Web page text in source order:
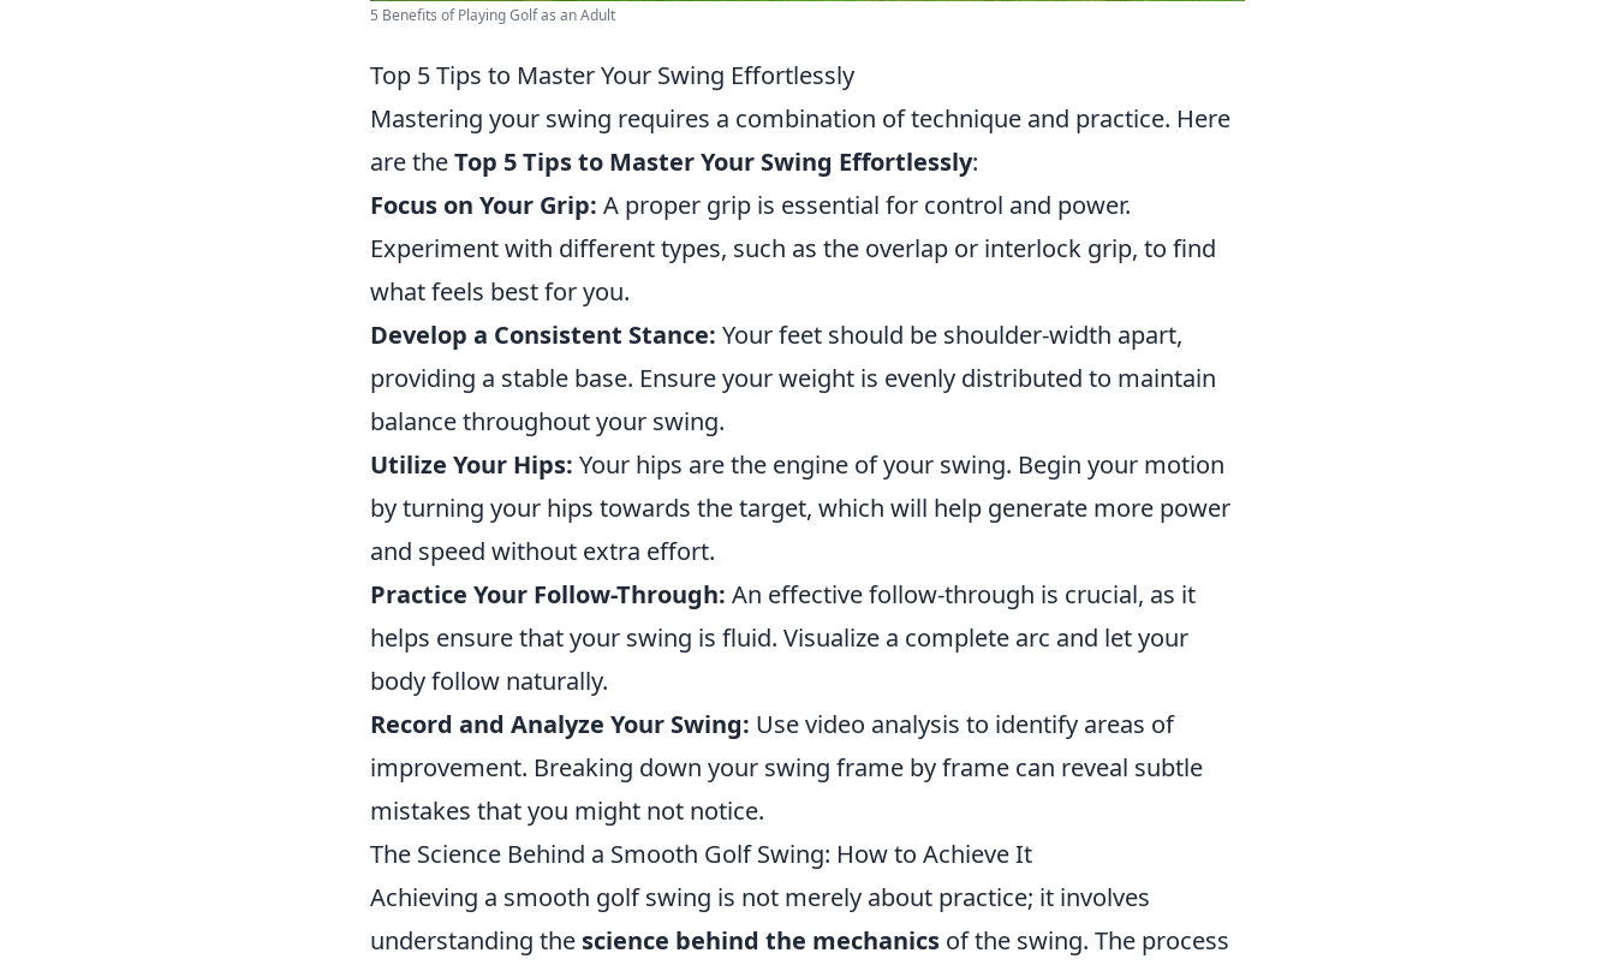
5 Benefits of Playing Golf as an Adult
Top 5 Tips to Master Your Swing Effortlessly
Mastering your swing requires a combination of technique and practice. Here
are theTop 5 Tips to Master Your Swing Effortlessly:
Focus on Your Grip: A proper grip is essential for control and power.
Experiment with different types, such as the overlap or interlock grip, to find
what feels best for you.
Develop a Consistent Stance: Your feet should be shoulder-width apart,
providing a stable base. Ensure your weight is evenly distributed to maintain
balance throughout your swing.
Utilize Your Hips: Your hips are the engine of your swing. Begin your motion
by turning your hips towards the target, which will help generate more power
and speed without extra effort.
Practice Your Follow-Through: An effective follow-through is crucial, as it
helps ensure that your swing is fluid. Visualize a complete arc and let your
body follow naturally.
Record and Analyze Your Swing: Use video analysis to identify areas of
improvement. Breaking down your swing frame by frame can reveal subtle
mistakes that you might not notice.
The Science Behind a Smooth Golf Swing: How to Achieve It
Achieving a smooth golf swing is not merely about practice; it involves
understanding the science behind the mechanics of the swing. The process